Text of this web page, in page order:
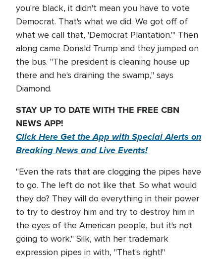
you're black, it didn't mean you have to vote
Democrat. That's what we did. We got off of
what we call that, 'Democrat Plantation.'" Then
along came Donald Trump and they jumped on
the bus. "The president is cleaning house up
there and he's draining the swamp," says
Diamond.
STAY UP TO DATE WITH THE FREE CBN
NEWS APP!
Click Here Get the App with Special Alerts on
Breaking News and Live Events!
"Even the rats that are clogging the pipes have
to go. The left do not like that. So what would
they do? They will do everything in their power
to try to destroy him and try to destroy him in
the eyes of the American people, but it's not
going to work." Silk, with her trademark
expression pipes in with, "That's right!"